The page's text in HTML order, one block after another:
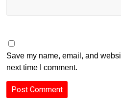
Save my name, email, and
next time I comment.